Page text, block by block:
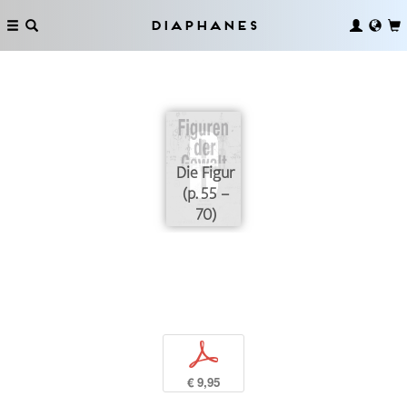
Diaphanes
Die Figur
(p. 55 –
70)
p
€ 9,95